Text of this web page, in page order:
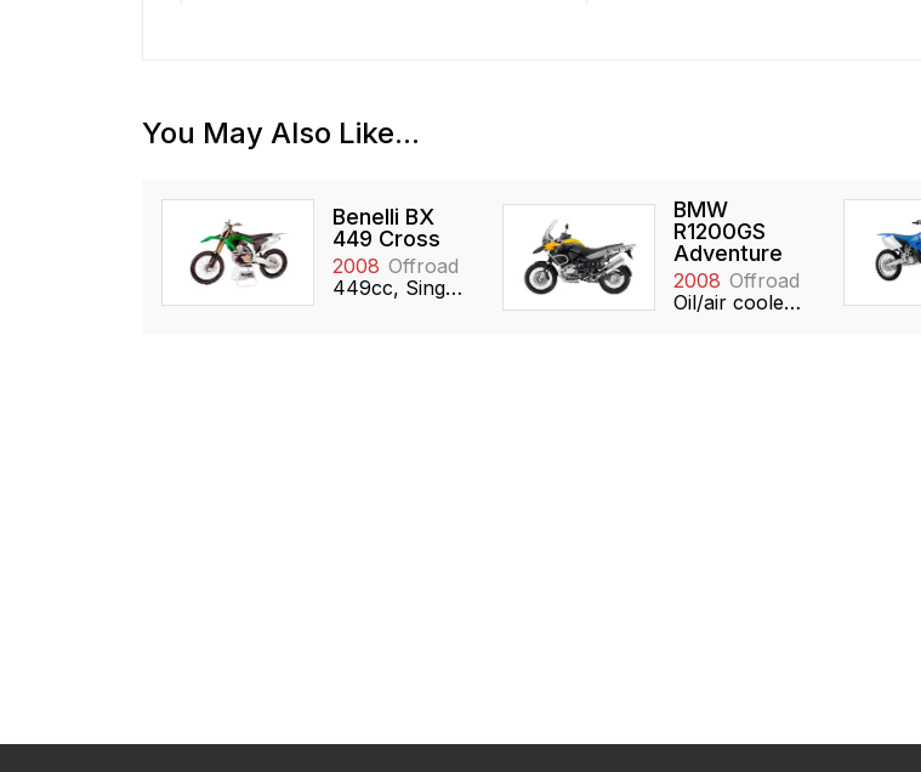
You May Also Like...
Benelli BX
449 Cross
2008 Offroad
449cc, Single, DOHC
BMW
R1200GS
Adventure
2008 Offroad
Oil/air cooled, 1170cc, Boxer